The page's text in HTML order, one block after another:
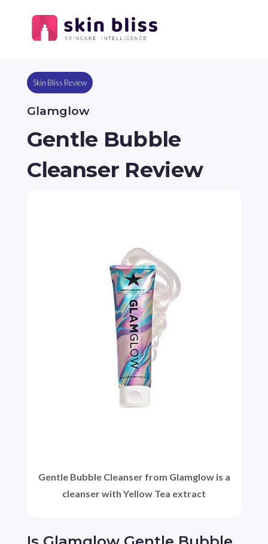
Skin Bliss Review
Glamglow
Gentle Bubble
Cleanser Review
Gentle Bubble Cleanser from Glamglow is a
cleanser with Yellow Tea extract